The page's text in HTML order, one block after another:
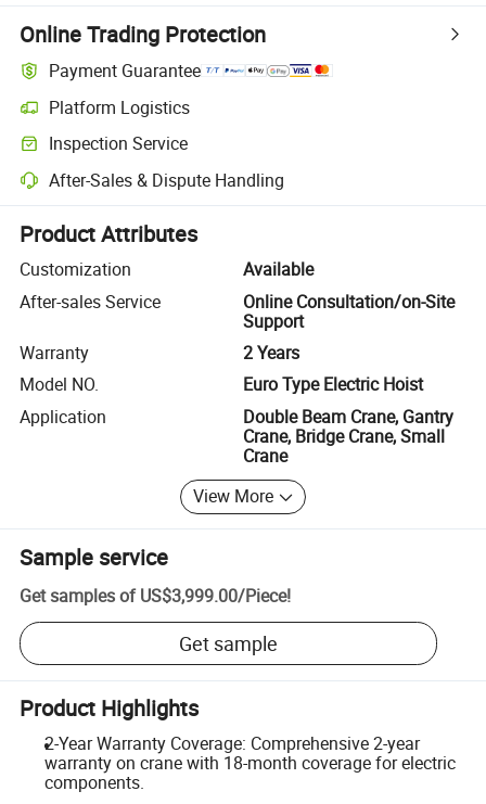
Online Trading Protection
Payment Guarantee
Platform Logistics
Clearer shipment tracking with platform-supported logistics.
Inspection Service
Optional pre-shipment inspection for quality and quantity checks.
After-Sales & Dispute Handling
Platform-assisted dispute resolution, including refunds or returns
Product Attributes
Customization
Available
After-sales Service
Online Consultation/on-Site
Support
Warranty
2 Years
Model NO.
Euro Type Electric Hoist
Application
Double Beam Crane, Gantry
Crane, Bridge Crane, Small
Crane
View More
Sample service
Get samples of US$3,999.00/Piece!
Get sample
Product Highlights
2-Year Warranty Coverage: Comprehensive 2-year
warranty on crane with 18-month coverage for electric
components.